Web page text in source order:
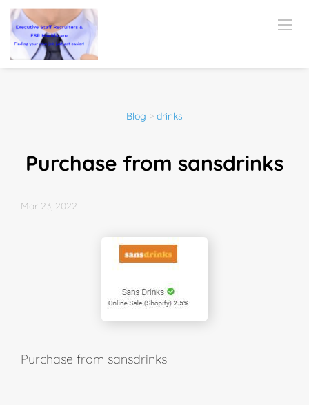
Blog > drinks
Purchase from sansdrinks
Mar 23, 2022
Purchase from sansdrinks